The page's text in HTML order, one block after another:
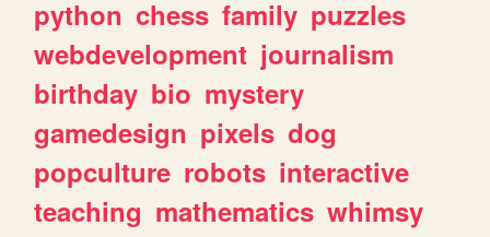
python chess family puzzles
webdevelopment journalism
birthday bio mystery
gamedesign pixels dog
popculture robots interactive
teaching mathematics whimsy